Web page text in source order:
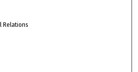
Relations